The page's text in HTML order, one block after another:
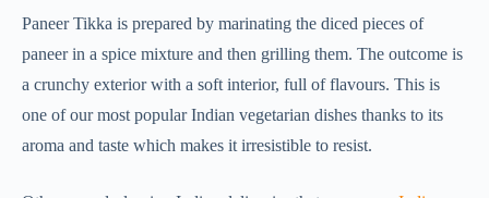
Paneer Tikka is prepared by marinating the diced pieces of
paneer in a spice mixture and then grilling them. The outcome is
a crunchy exterior with a soft interior, full of flavours. This is
one of our most popular Indian vegetarian dishes thanks to its
aroma and taste which makes it irresistible to resist.